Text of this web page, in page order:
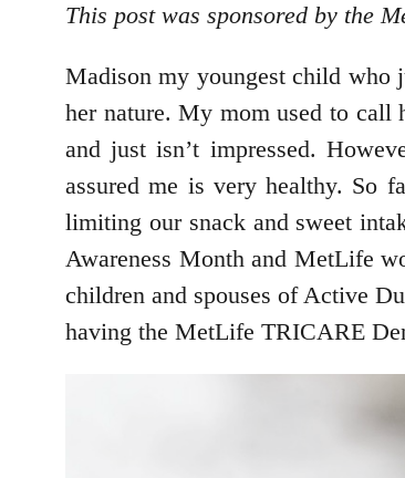
This post was sponsored by the
Madison my youngest child who
her nature. My mom used to call
and just isn’t impressed.
assured me is very healthy. So
limiting our snack and sweet
Awareness Month and MetLife
children and spouses of Active
having the MetLife TRICARE